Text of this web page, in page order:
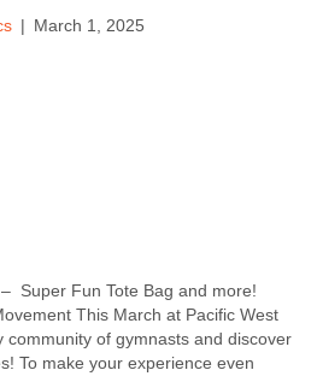
| March 1, 2025
Super Fun Tote Bag and more!
This March at Pacific West
community of gymnasts and discover
To make your experience even